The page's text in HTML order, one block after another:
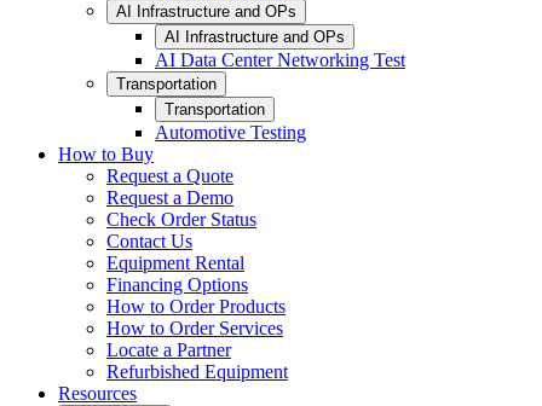
AI Infrastructure and OPs
AI Infrastructure and OPs
AI Data Center Networking Test
Transportation
Transportation
Automotive Testing
How to Buy
Request a Quote
Request a Demo
Check Order Status
Contact Us
Equipment Rental
Financing Options
How to Order Products
How to Order Services
Locate a Partner
Refurbished Equipment
Resources